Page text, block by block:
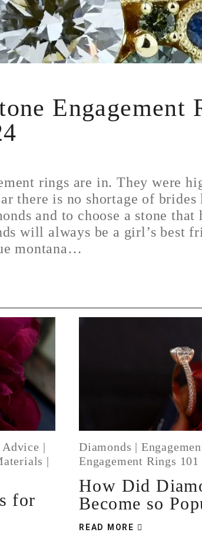
Engagement
rings are in. They were
there is no shortage of
and to choose a stone that
will always be a girl’s best
montana…
Advice |
|
for
Diamonds |
Engagement Rings 101
How Did
Become so
READ MORE